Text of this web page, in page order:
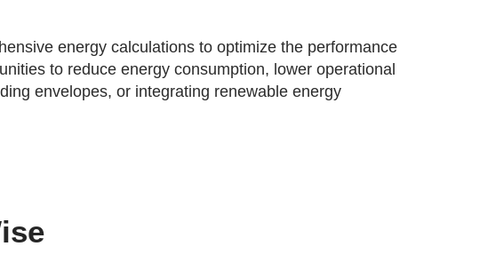
energy calculations to optimize the performance
to reduce energy consumption, lower operational
envelopes, or integrating renewable energy